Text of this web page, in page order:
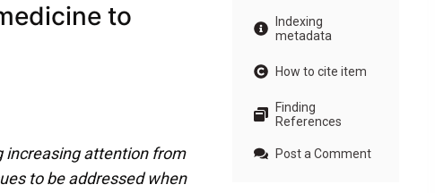
to
increasing attention from
to be addressed when
Indexing
metadata
How to cite item
Finding
References
Post a Comment